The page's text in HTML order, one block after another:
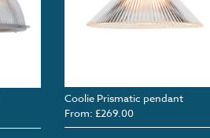
Coolie Prismatic pendant
From: £269.00